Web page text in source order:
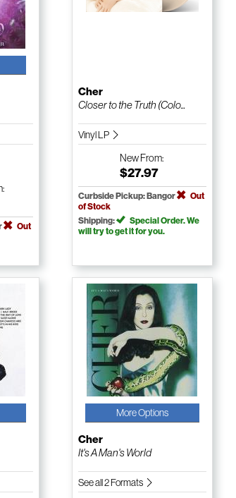
Out
Cher
Closer to the Truth (Colo...
Vinyl LP
NewFrom:
$27.97
Curbside Pickup: Bangor
Out
of Stock
Shipping:
Special Order. We
will try to get it for you.
More Options
Cher
It's A Man's World
See all 2 Formats